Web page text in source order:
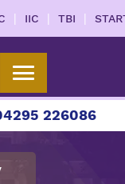
| IIC | TBI |
226086 |